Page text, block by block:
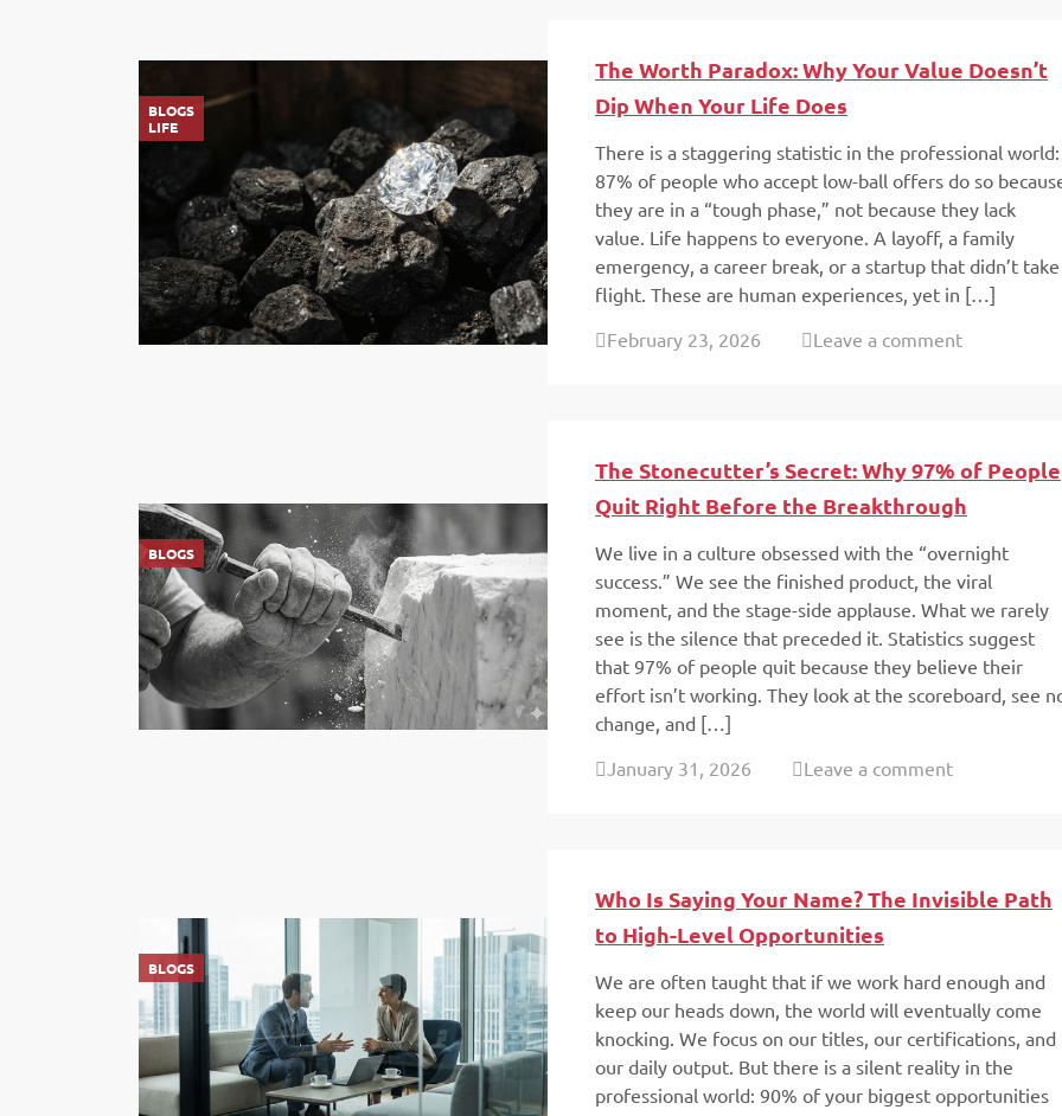
BLOGS
LIFE
The Worth Paradox: Why Your Value Doesn’t
Dip When Your Life Does
There is a staggering statistic in the professional world:
87% of people who accept low-ball offers do so
they are in a “tough phase,” not because they lack
value. Life happens to everyone. A layoff, a family
emergency, a career break, or a startup that didn’t take
flight. These are human experiences, yet in […]
February 23, 2026
Leave a comment
BLOGS
The Stonecutter’s Secret: Why 97% of People
Quit Right Before the Breakthrough
We live in a culture obsessed with the “overnight
success.” We see the finished product, the viral
moment, and the stage-side applause. What we rarely
see is the silence that preceded it. Statistics suggest
that 97% of people quit because they believe their
effort isn’t working. They look at the scoreboard, see
change, and […]
January 31, 2026
Leave a comment
BLOGS
Who Is Saying Your Name? The Invisible Path
to High-Level Opportunities
We are often taught that if we work hard enough and
keep our heads down, the world will eventually come
knocking. We focus on our titles, our certifications, and
our daily output. But there is a silent reality in the
professional world: 90% of your biggest opportunities